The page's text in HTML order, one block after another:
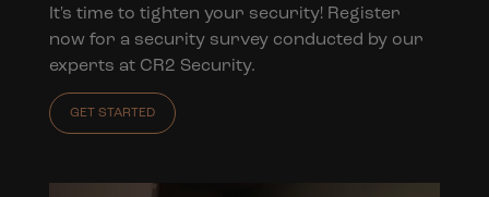
It's time to tighten your security! Register
now for a security survey conducted by our
experts at CR2 Security.
GET STARTED